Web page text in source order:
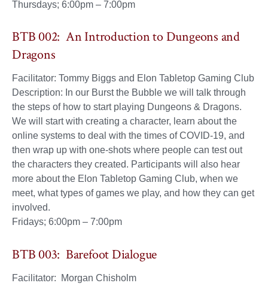
Thursdays; 6:00pm – 7:00pm
BTB 002: An Introduction to Dungeons and
Dragons
Facilitator: Tommy Biggs and Elon Tabletop Gaming Club
Description: In our Burst the Bubble we will talk through
the steps of how to start playing Dungeons & Dragons.
We will start with creating a character, learn about the
online systems to deal with the times of COVID-19, and
then wrap up with one-shots where people can test out
the characters they created. Participants will also hear
more about the Elon Tabletop Gaming Club, when we
meet, what types of games we play, and how they can get
involved.
Fridays; 6:00pm – 7:00pm
BTB 003: Barefoot Dialogue
Facilitator: Morgan Chisholm